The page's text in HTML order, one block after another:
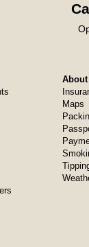
Maps